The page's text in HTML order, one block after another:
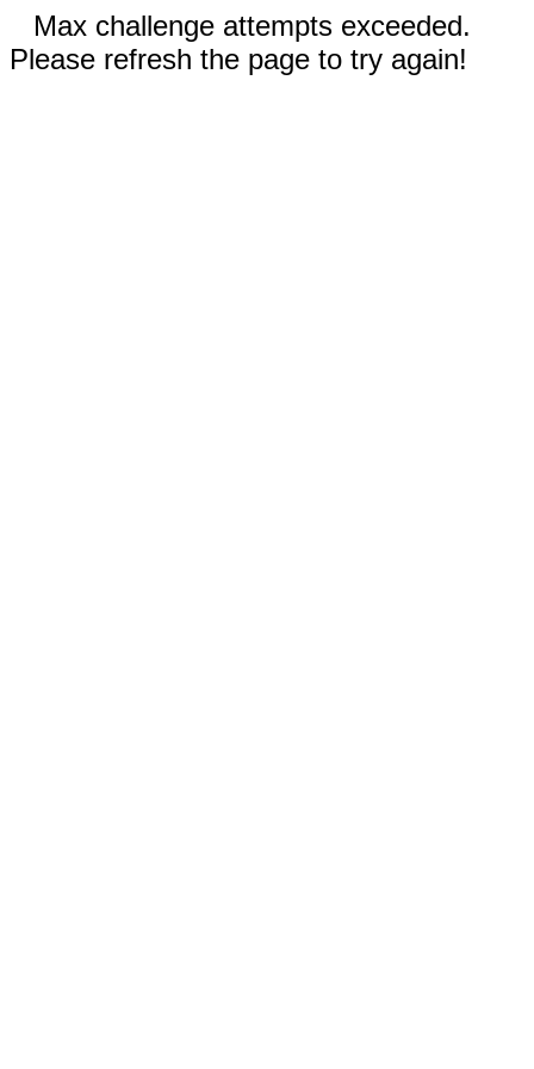
Max challenge attempts exceeded.
Please refresh the page to try again!